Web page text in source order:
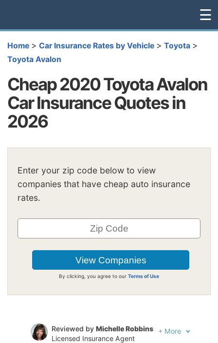
☰
Home > Car Insurance Rates by Vehicle > Toyota >
Toyota Avalon
Cheap 2020 Toyota Avalon
Car Insurance Quotes in
2026
Enter your zip code below to view
companies that have cheap auto insurance
rates.
By clicking, you agree to our Terms of Use
Reviewed by Michelle Robbins
Licensed Insurance Agent
+ More